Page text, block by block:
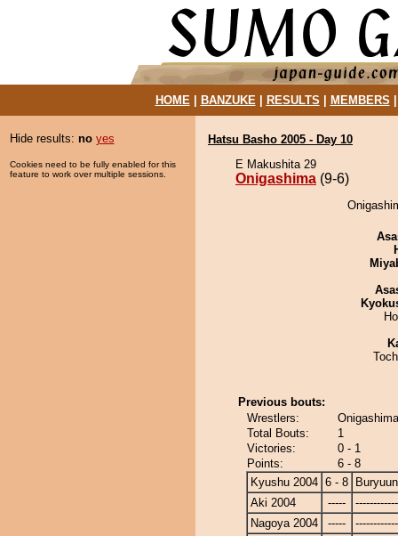
HOME| BANZUKE| RESULTS MEMBERS
Hide results: no yes
Cookies need to be fully enabled for this
feature to work over multiple sessions.
Hatsu Basho 2005 - Day 10
E Makushita 29
Onigashima (9-6)
Previous bouts:
Wrestlers:
Total Bouts:
1
Victories:
0 - 1
Points:
6 - 8
Kyushu 2004 6 - 8
Aki 2004
-----
Nagoya 2004
-----